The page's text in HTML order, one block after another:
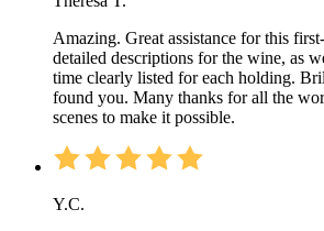
Amazing. Great assistance for this
detailed descriptions for the wine, as
time clearly listed for each holding.
found you. Many thanks for all the
scenes to make it possible.
Y.C.